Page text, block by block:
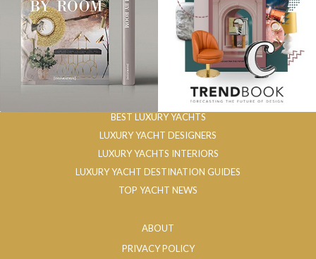
BEST LUXURY YACHTS
LUXURY YACHT DESIGNERS
LUXURY YACHTS INTERIORS
LUXURY YACHT DESTINATION GUIDES
TOP YACHT NEWS
ABOUT
PRIVACY POLICY